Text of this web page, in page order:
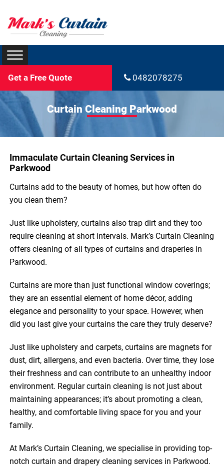
Get a Free Quote 0482078275
Curtain Cleaning Parkwood
Immaculate Curtain Cleaning Services in
Parkwood
Curtains add to the beauty of homes, but how often do
you clean them?
Just like upholstery, curtains also trap dirt and they too
require cleaning at short intervals. Mark’s Curtain Cleaning
offers cleaning of all types of curtains and draperies in
Parkwood.
Curtains are more than just functional window coverings;
they are an essential element of home décor, adding
elegance and personality to your space. However, when
did you last give your curtains the care they truly deserve?
Just like upholstery and carpets, curtains are magnets for
dust, dirt, allergens, and even bacteria. Over time, they lose
their freshness and can contribute to an unhealthy indoor
environment. Regular curtain cleaning is not just about
maintaining appearances; it’s about promoting a clean,
healthy, and comfortable living space for you and your
family.
At Mark’s Curtain Cleaning, we specialise in providing top-
notch curtain and drapery cleaning services in Parkwood.